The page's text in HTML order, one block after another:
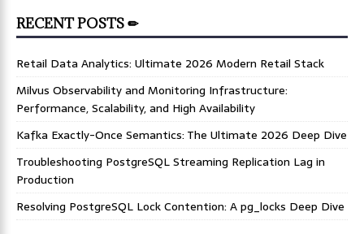
RECENT POSTS ✏
Retail Data Analytics: Ultimate 2026 Modern Retail Stack
Milvus Observability and Monitoring Infrastructure:
Performance, Scalability, and High Availability
Kafka Exactly-Once Semantics: The Ultimate 2026 Deep Dive
Troubleshooting PostgreSQL Streaming Replication Lag in
Production
Resolving PostgreSQL Lock Contention: A pg_locks Deep Dive